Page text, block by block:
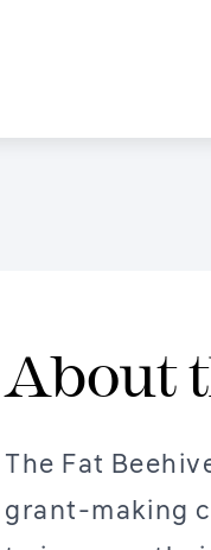
About
The Fat
grant-making